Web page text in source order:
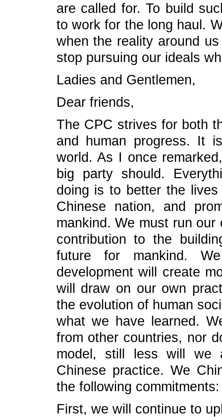
are called for. To build
to work for the long haul.
when the reality around
stop pursuing our ideals
Ladies and Gentlemen,
Dear friends,
The CPC strives for both
and human progress. It
world. As I once
big party should.
doing is to better the
Chinese nation, and
mankind. We must run
contribution to the
future for mankind.
development will create
will draw on our own
the evolution of human
what we have learned.
from other countries, nor
model, still less will we
Chinese practice. We
the following commitments:
First, we will continue to